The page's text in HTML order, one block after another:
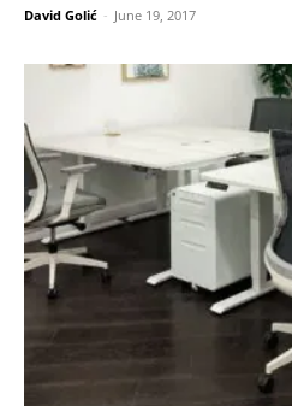
David Golić - June 19, 2017